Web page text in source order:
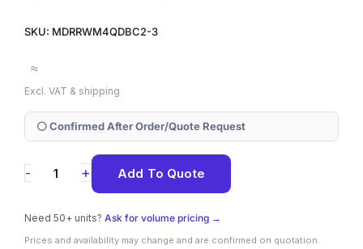
SKU: MDRRWM4QDBC2-3
≈
Excl. VAT & shipping
⚪ Confirmed After Order/Quote Request
-
MDRRWM4QDBC2-
Samsung
96GB
+ Add To Quote
Need 50+ units? Ask for volume pricing →
Prices and availability may change and are confirmed on quotation.